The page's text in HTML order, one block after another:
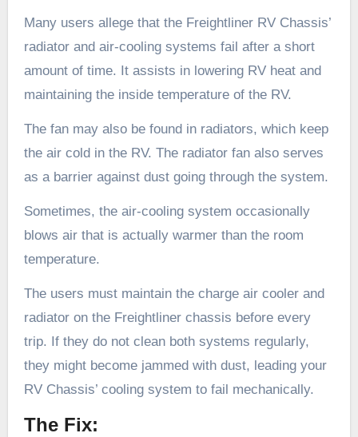
Many users allege that the Freightliner RV Chassis’
radiator and air-cooling systems fail after a short
amount of time. It assists in lowering RV heat and
maintaining the inside temperature of the RV.
The fan may also be found in radiators, which keep
the air cold in the RV. The radiator fan also serves
as a barrier against dust going through the system.
Sometimes, the air-cooling system occasionally
blows air that is actually warmer than the room
temperature.
The users must maintain the charge air cooler and
radiator on the Freightliner chassis before every
trip. If they do not clean both systems regularly,
they might become jammed with dust, leading your
RV Chassis’ cooling system to fail mechanically.
The Fix: